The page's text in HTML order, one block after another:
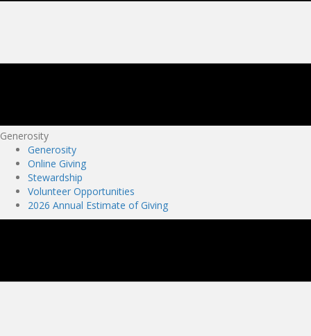
Generosity
Generosity
Online Giving
Stewardship
Volunteer Opportunities
2026 Annual Estimate of Giving